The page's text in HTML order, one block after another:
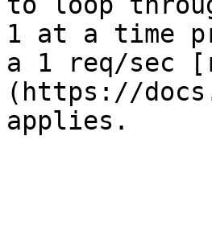
1 at a time
a 1 req/sec
(https://